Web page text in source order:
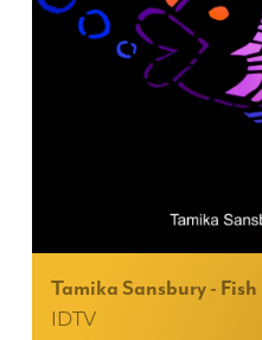
Tamika Sansbury -
IDTV